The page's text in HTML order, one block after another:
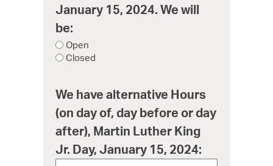
January 15, 2024. We will
be:
Open
Closed
We have alternative Hours
(on day of, day before or day
after), Martin Luther King
Jr. Day, January 15, 2024: